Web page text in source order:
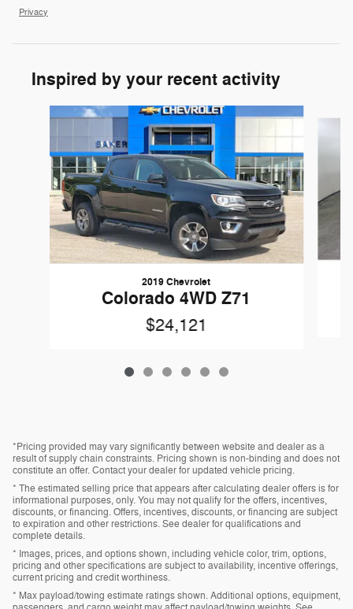
Privacy
Inspired by your recent activity
2019 Chevrolet
Colorado 4WD Z71
$24,121
*Pricing provided may vary significantly between website and dealer as a
result of supply chain constraints. Pricing shown is non-binding and does not
constitute an offer. Contact your dealer for updated vehicle pricing.
* The estimated selling price that appears after calculating dealer offers is for
informational purposes, only. You may not qualify for the offers, incentives,
discounts, or financing. Offers, incentives, discounts, or financing are subject
to expiration and other restrictions. See dealer for qualifications and
complete details.
* Images, prices, and options shown, including vehicle color, trim, options,
pricing and other specifications are subject to availability, incentive offerings,
current pricing and credit worthiness.
* Max payload/towing estimate ratings shown. Additional options, equipment,